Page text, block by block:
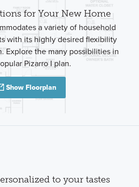
for Your New Home
a variety of household
with its highly desired flexibility
Explore the many possibilities in
Pizarro I plan.
Show Floorplan
to your tastes